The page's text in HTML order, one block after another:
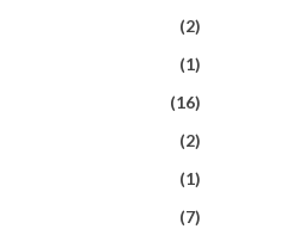
(2)
(1)
(16)
(2)
(1)
(7)